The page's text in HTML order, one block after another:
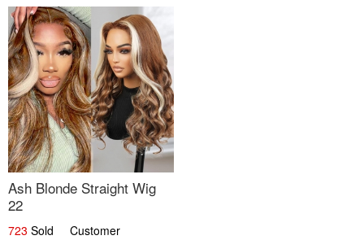
Ash Blonde Straight Wig
22
723 Sold Customer